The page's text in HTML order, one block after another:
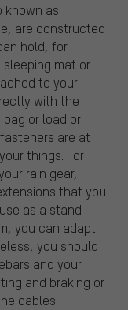
known as
are constructed
hold, for
sleeping mat or
to your
with the
or load or
are at
things. For
rain gear,
that you
as a stand-
you can adapt
you should
and your
and braking or
cables.